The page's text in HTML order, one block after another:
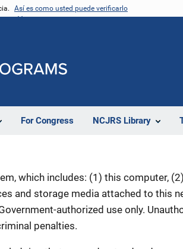
Así es como usted puede verificarlo
For Congress NCJRS Library
which includes: (1) this computer,
and storage media attached to this
authorized use only.
penalties.